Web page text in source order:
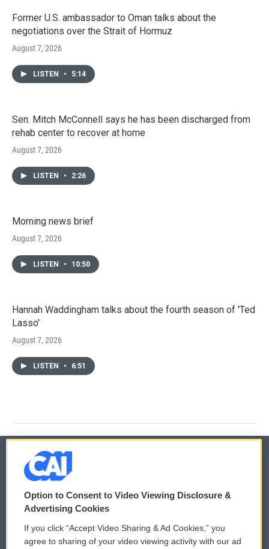
Former U.S. ambassador to Oman talks about the
negotiations over the Strait of Hormuz
August 7, 2026
LISTEN • 5:14
Sen. Mitch McConnell says he has been discharged from
rehab center to recover at home
August 7, 2026
LISTEN • 2:26
Morning news brief
August 7, 2026
LISTEN • 10:50
Hannah Waddingham talks about the fourth season of 'Ted
Lasso'
August 7, 2026
LISTEN • 6:51
© 2026
Privacy and Terms
Comments Policy WCAI eNews Sign Up
Option to Consent to Video Viewing Disclosure &
Advertising Cookies
If you click “Accept Video Sharing & Ad Cookies,” you
agree to sharing of your video viewing activity with our ad